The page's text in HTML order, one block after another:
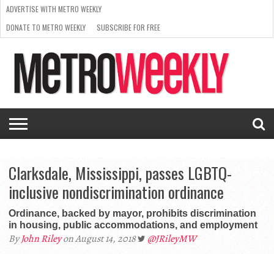
ISSUE
NEWS
INTERVIEWS
ARTS
SCENE
FROM
THE
ARCHIVES
REQUEST
A RATE
CARD
SUPPORT
METRO
WEEKLY
ADVERTISE WITH METRO WEEKLY
DONATE TO METRO WEEKLY
SUBSCRIBE FOR FREE
Clarksdale, Mississippi, passes LGBTQ-
inclusive nondiscrimination ordinance
Ordinance, backed by mayor, prohibits discrimination
in housing, public accommodations, and employment
ByJohn Rileyon August 14, 2018 @JRileyMW